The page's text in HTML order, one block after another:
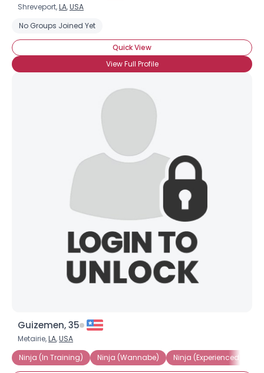
Shreveport,LA,USA
No Groups Joined Yet
Quick View
View Full Profile
Guizemen, 35
Metairie,LA,USA
Ninja (In Training)
Ninja (Wannabe) Ninja (Experienced)